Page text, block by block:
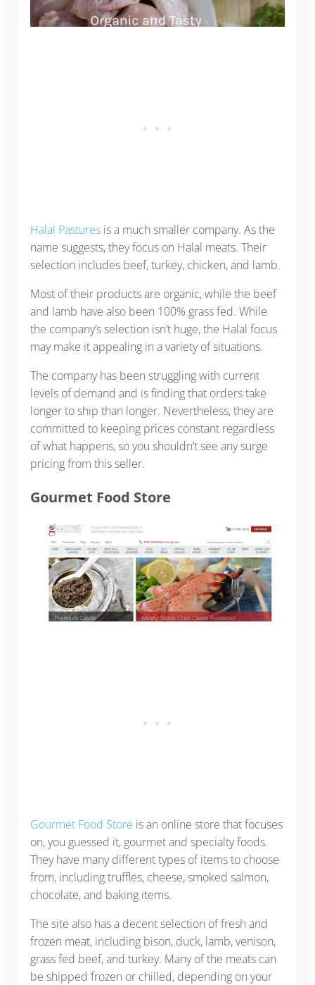
Halal Pasturesis a much smaller company. As the
name suggests, they focus on Halal meats. Their
selection includes beef, turkey, chicken, and lamb.
Most of their products are organic, while the beef
and lamb have also been 100% grass fed. While
the company’s selection isn’t huge, the Halal focus
may make it appealing in a variety of situations.
The company has been struggling with current
levels of demand and is finding that orders take
longer to ship than longer. Nevertheless, they are
committed to keeping prices constant regardless
of what happens, so you shouldn’t see any surge
pricing from this seller.
Gourmet Food Store
Gourmet Food Store is an online store that focuses
on, you guessed it, gourmet and specialty foods.
They have many different types of items to choose
from, including truffles, cheese, smoked salmon,
chocolate, and baking items.
The site also has a decent selection of fresh and
frozen meat, including bison, duck, lamb, venison,
grass fed beef, and turkey. Many of the meats can
be shipped frozen or chilled, depending on your